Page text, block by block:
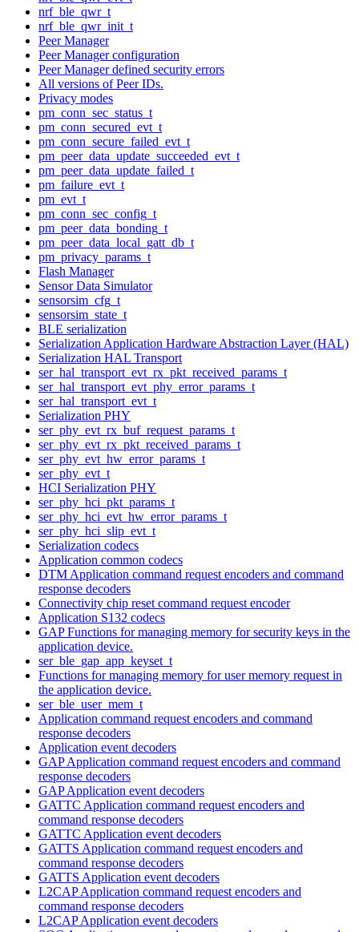
nrf_ble_qwr_t
nrf_ble_qwr_init_t
Peer Manager
Peer Manager configuration
Peer Manager defined security errors
All versions of Peer IDs.
Privacy modes
pm_conn_sec_status_t
pm_conn_secured_evt_t
pm_conn_secure_failed_evt_t
pm_peer_data_update_succeeded_evt_t
pm_peer_data_update_failed_t
pm_failure_evt_t
pm_evt_t
pm_conn_sec_config_t
pm_peer_data_bonding_t
pm_peer_data_local_gatt_db_t
pm_privacy_params_t
Flash Manager
Sensor Data Simulator
sensorsim_cfg_t
sensorsim_state_t
BLE serialization
Serialization Application Hardware Abstraction Layer (HAL)
Serialization HAL Transport
ser_hal_transport_evt_rx_pkt_received_params_t
ser_hal_transport_evt_phy_error_params_t
ser_hal_transport_evt_t
Serialization PHY
ser_phy_evt_rx_buf_request_params_t
ser_phy_evt_rx_pkt_received_params_t
ser_phy_evt_hw_error_params_t
ser_phy_evt_t
HCI Serialization PHY
ser_phy_hci_pkt_params_t
ser_phy_hci_evt_hw_error_params_t
ser_phy_hci_slip_evt_t
Serialization codecs
Application common codecs
DTM Application command request encoders and command
response decoders
Connectivity chip reset command request encoder
Application S132 codecs
GAP Functions for managing memory for security keys in the
application device.
ser_ble_gap_app_keyset_t
Functions for managing memory for user memory request in
the application device.
ser_ble_user_mem_t
Application command request encoders and command
response decoders
Application event decoders
GAP Application command request encoders and command
response decoders
GAP Application event decoders
GATTC Application command request encoders and
command response decoders
GATTC Application event decoders
GATTS Application command request encoders and
command response decoders
GATTS Application event decoders
L2CAP Application command request encoders and
command response decoders
L2CAP Application event decoders